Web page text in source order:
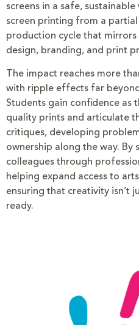
screens in a safe,
screen printing from a partial
production cycle that mirrors
design, branding, and print
The impact reaches more
with ripple effects far beyond
Students gain confidence as
quality prints and articulate
critiques, developing
ownership along the way. By
colleagues through
helping expand access to
ensuring that creativity isn’t
ready.